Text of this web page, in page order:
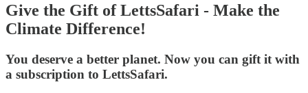
Give the Gift of LettsSafari - Make the
Climate Difference!
You deserve a better planet. Now you can gift it with
a subscription to LettsSafari.